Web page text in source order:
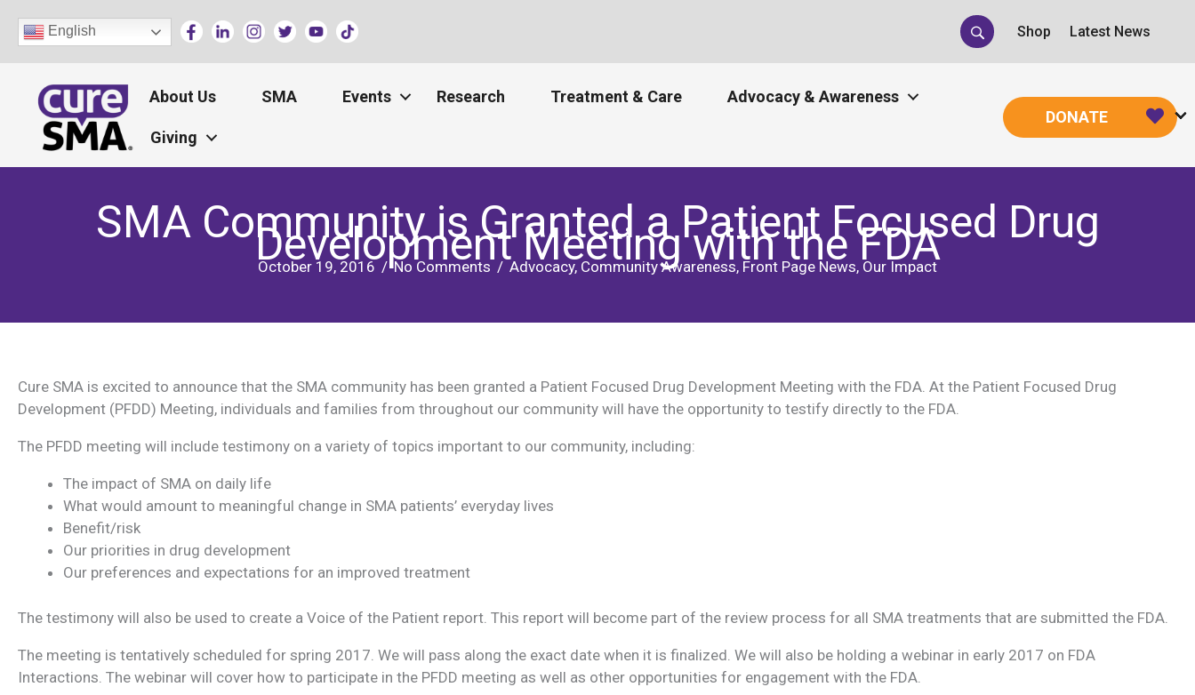
English Shop Latest News
About Us SMA Events Research Treatment & Care Advocacy & Awareness
Giving
DONATE
SMA Community is Granted a Patient Focused Drug
Development Meeting with the FDA
October 19, 2016 / No Comments / Advocacy, Community Awareness, Front Page News, Our Impact
Cure SMA is excited to announce that the SMA community has been granted a Patient Focused Drug Development Meeting with the FDA. At the Patient Focused Drug
Development (PFDD) Meeting, individuals and families from throughout our community will have the opportunity to testify directly to the FDA.
The PFDD meeting will include testimony on a variety of topics important to our community, including:
The impact of SMA on daily life
What would amount to meaningful change in SMA patients’ everyday lives
Benefit/risk
Our priorities in drug development
Our preferences and expectations for an improved treatment
The testimony will also be used to create a Voice of the Patient report. This report will become part of the review process for all SMA treatments that are submitted the FDA.
The meeting is tentatively scheduled for spring 2017. We will pass along the exact date when it is finalized. We will also be holding a webinar in early 2017 on FDA
Interactions. The webinar will cover how to participate in the PFDD meeting as well as other opportunities for engagement with the FDA.